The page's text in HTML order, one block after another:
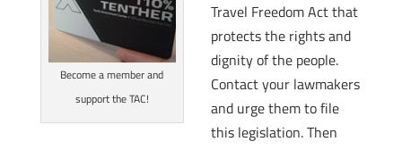
Become a member and
support the TAC!
Travel Freedom Act that
protects the rights and
dignity of the people.
Contact your lawmakers
and urge them to file
this legislation. Then